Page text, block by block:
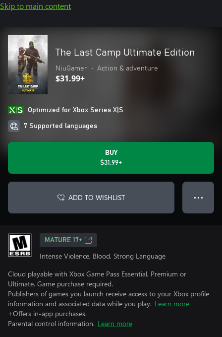
Skip to main content
The Last Camp Ultimate Edition
NiuGamer • Action & adventure
$31.99+
Optimized for Xbox Series X|S
7 Supported languages
BUY
$31.99+
ADD TO WISHLIST ● ● ●
MATURE 17+
Intense Violence, Blood, Strong Language
Cloud playable with Xbox Game Pass Essential, Premium or
Ultimate. Game purchase required.
Publishers of games you launch receive access to your Xbox profile
information and associated data while you play. Learn more
+Offers in-app purchases.
Parental control information. Learn more